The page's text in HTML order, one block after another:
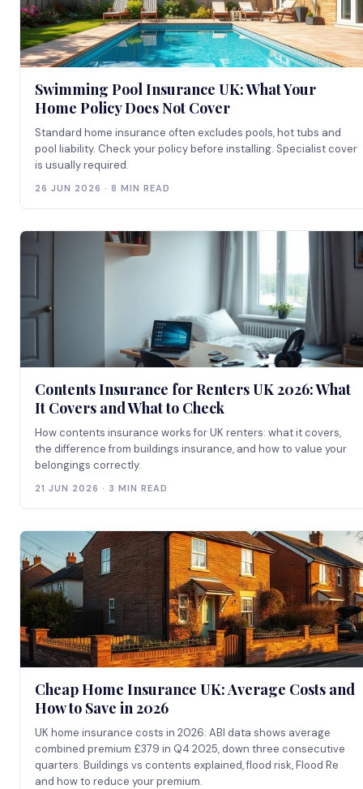
Swimming Pool Insurance UK: What Your
Home Policy Does Not Cover
Standard home insurance often excludes pools, hot tubs and
pool liability. Check your policy before installing. Specialist cover
is usually required.
26 JUN 2026 · 8 MIN READ
Contents Insurance for Renters UK 2026: What
It Covers and What to Check
How contents insurance works for UK renters: what it covers,
the difference from buildings insurance, and how to value your
belongings correctly.
21 JUN 2026 · 3 MIN READ
Cheap Home Insurance UK: Average Costs and
How to Save in 2026
UK home insurance costs in 2026: ABI data shows average
combined premium £379 in Q4 2025, down three consecutive
quarters. Buildings vs contents explained, flood risk, Flood Re
and how to reduce your premium.